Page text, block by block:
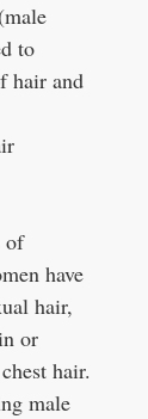
to
hair and
of
have
hair,
or
hair.
male